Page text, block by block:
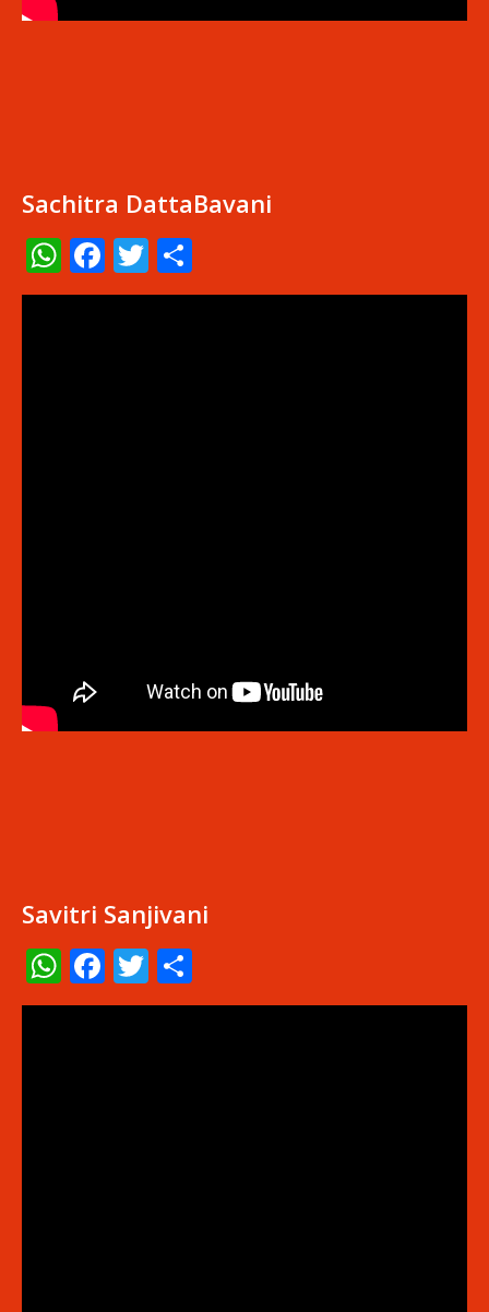
Sachitra DattaBavani
WhatsApp
Facebook
Twitter
Savitri Sanjivani
WhatsApp
Facebook
Twitter